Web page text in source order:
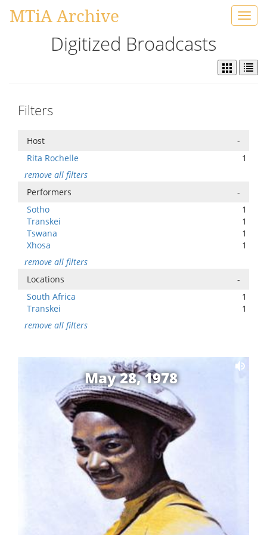
MTiA Archive
Digitized Broadcasts
Filters
Host
-
Rita Rochelle
1
remove all filters
Performers
-
Sotho
1
Transkei
1
Tswana
1
Xhosa
1
remove all filters
Locations
-
South Africa
1
Transkei
1
remove all filters
May 28, 1978